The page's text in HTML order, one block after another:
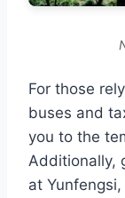
For those
buses and
you to the
Additionally,
at